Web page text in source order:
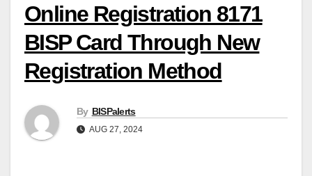
Online Registration 8171
BISP Card Through New
Registration Method
By BISPalerts
AUG 27, 2024